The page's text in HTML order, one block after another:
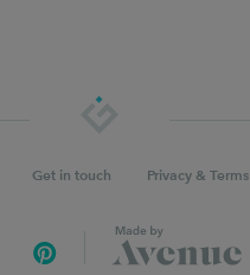
Get in touch Privacy & Terms